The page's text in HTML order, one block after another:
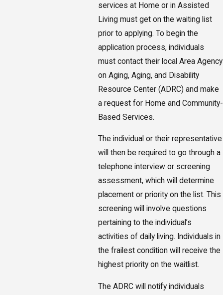
services at Home or in Assisted
Living must get on the waiting list
prior to applying. To begin the
application process, individuals
must contact their local Area Agency
on Aging, Aging, and Disability
Resource Center (ADRC) and make
a request for Home and Community-
Based Services.
The individual or their representative
will then be required to go through a
telephone interview or screening
assessment, which will determine
placement or priority on the list. This
screening will involve questions
pertaining to the individual’s
activities of daily living. Individuals in
the frailest condition will receive the
highest priority on the waitlist.
The ADRC will notify individuals